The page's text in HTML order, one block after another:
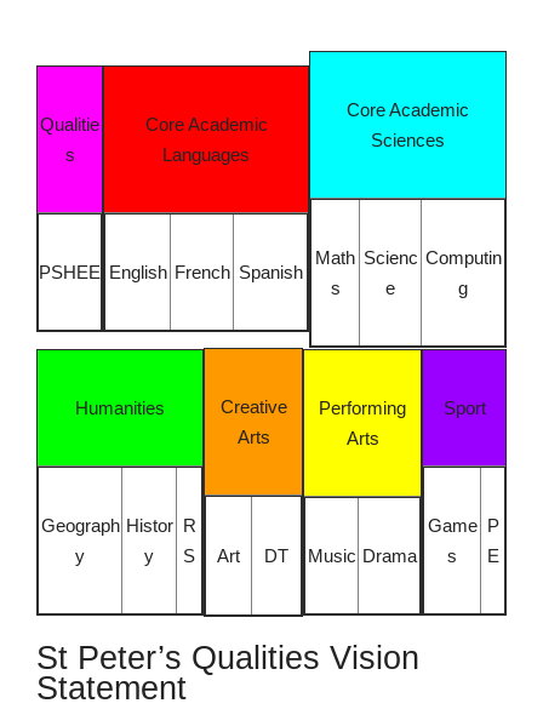
Nursery
From Age 3
Qualitie
s
PSHEE
Core Academic
Languages
English French Spanish
Core Academic
Sciences
Math
s
Scienc
e
Computin
g
Humanities
Geograph
y
Histor
y
R
S
Creative
Arts
Art DT
Performing
Arts
Music Drama
Sport
Game
s
P
E
St Peter’s Qualities Vision
Statement